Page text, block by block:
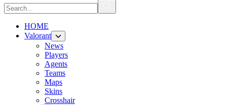
HOME
Valorant
News
Players
Agents
Teams
Maps
Skins
Crosshair